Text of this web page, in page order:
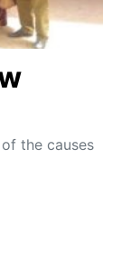
the causes